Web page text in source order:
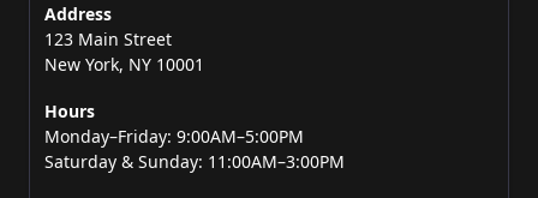
Address
123 Main Street
New York, NY 10001
Hours
Monday–Friday: 9:00AM–5:00PM
Saturday & Sunday: 11:00AM–3:00PM